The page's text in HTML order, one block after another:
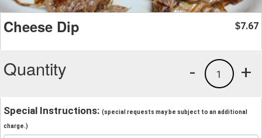
Cheese Dip $7.67
Quantity +
1
-
Special Instructions: (special requests may be subject to an additional
charge.)